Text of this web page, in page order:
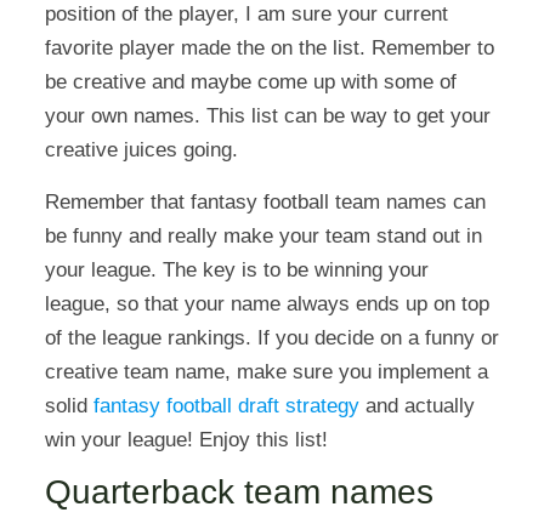
position of the player, I am sure your current
favorite player made the on the list. Remember to
be creative and maybe come up with some of
your own names. This list can be way to get your
creative juices going.
Remember that fantasy football team names can
be funny and really make your team stand out in
your league. The key is to be winning your
league, so that your name always ends up on top
of the league rankings. If you decide on a funny or
creative team name, make sure you implement a
solid fantasy football draft strategyand actually
win your league! Enjoy this list!
Quarterback team names